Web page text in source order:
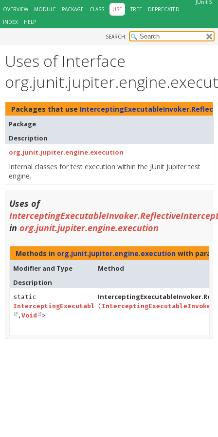
JUnit 5
OVERVIEW
MODULE PACKAGE CLASS USE TREE
DEPRECATED
INDEX
HELP
SEARCH:
Uses of Interface
Packages that use
Package
Description
org.junit.jupiter.engine.execution
Internal classes for test execution within the JUnit Jupiter test
engine.
Uses of
in org.junit.jupiter.engine.execution
Methods in org.junit.jupiter.engine.execution with
Modifier and Type
Method
Description
static
, Void >
(